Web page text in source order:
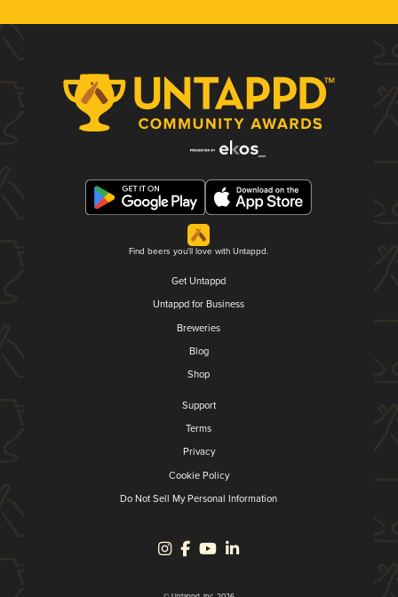
Find beers you'll love with Untappd.
Get Untappd
Untappd for Business
Breweries
Blog
Shop
Support
Terms
Privacy
Cookie Policy
Do Not Sell My Personal Information